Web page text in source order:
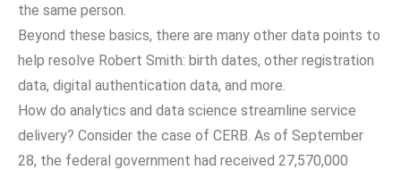
the same person.
Beyond these basics, there are many other data points to
help resolve Robert Smith: birth dates, other registration
data, digital authentication data, and more.
How do analytics and data science streamline service
delivery? Consider the case of CERB. As of September
28, the federal government had received 27,570,000